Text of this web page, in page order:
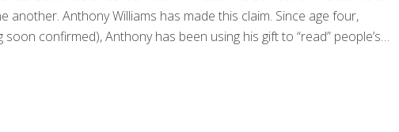
Anthony Williams has made this claim. Since age four,
confirmed), Anthony has been using his gift to “read” people’s